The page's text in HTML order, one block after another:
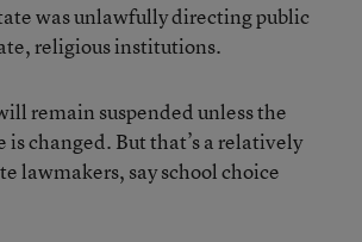
was unlawfully directing public
religious institutions.
remain suspended unless the
is changed. But that’s a relatively
lawmakers, say school choice